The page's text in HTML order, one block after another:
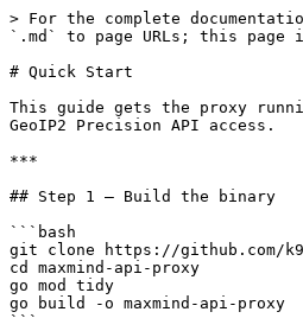
> For the complete
`.md` to page URLs; this
# Quick Start
This guide gets the proxy
GeoIP2 Precision API access.
***
## Step 1 — Build the binary
```bash
git clone https://github.com/
cd maxmind-api-proxy
go mod tidy
go build -o maxmind-api-proxy
```